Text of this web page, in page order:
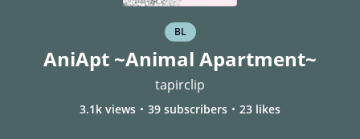
BL
AniApt ~Animal Apartment~
tapirclip
3.1k views 39 subscribers 23 likes